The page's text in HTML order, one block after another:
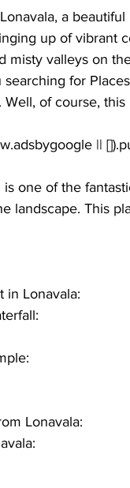
a
up of vibrant
misty valleys on
searching for
of course, this
one of the
landscape. This
in Lonavala:
Lonavala: